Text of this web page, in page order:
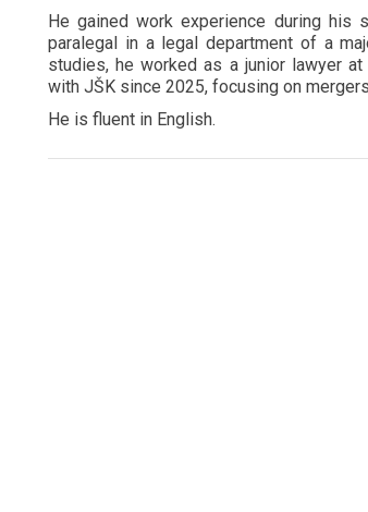
He gained work experience during
paralegal in a legal department of a
studies, he worked as a junior lawyer
with JŠK since 2025, focusing on
He is fluent in English.